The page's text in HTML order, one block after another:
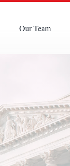
Our Team